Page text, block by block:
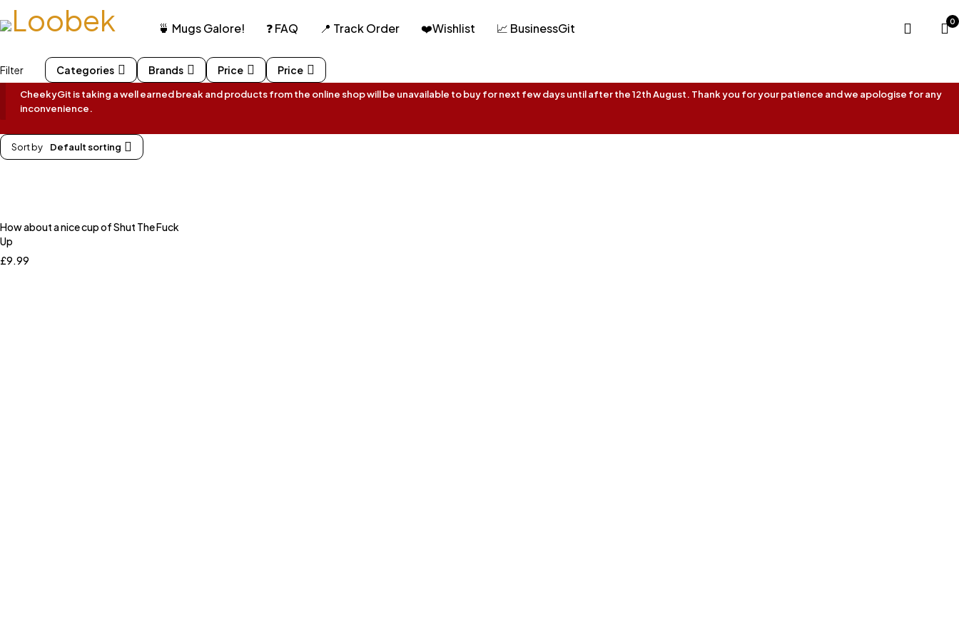
🍵 Mugs Galore! ❓ FAQ 📍 Track Order ❤️Wishlist 📈 BusinessGit 0
CheekyGit is taking a well earned break and products from the online shop will be unavailable to buy for next few days until after the 12th August. Thank you for your patience and we apologise for any
inconvenience.
Sort by Default sorting
Filter Categories Brands Price Price
How about a nice cup of Shut The Fuck
Up
£9.99